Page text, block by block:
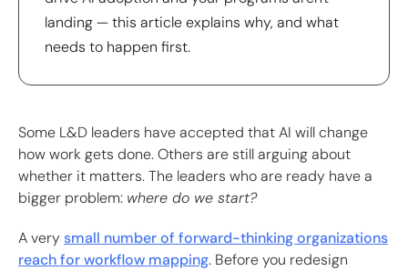
landing — this article explains why, and what
needs to happen first.
Some L&D leaders have accepted that AI will change
how work gets done. Others are still arguing about
whether it matters. The leaders who are ready have a
bigger problem: where do we start?
A verysmall number of forward-thinking organizations
reach for workflow mapping. Before you redesign